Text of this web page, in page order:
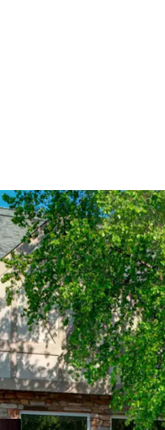
PROPERTY
Open Date:1995